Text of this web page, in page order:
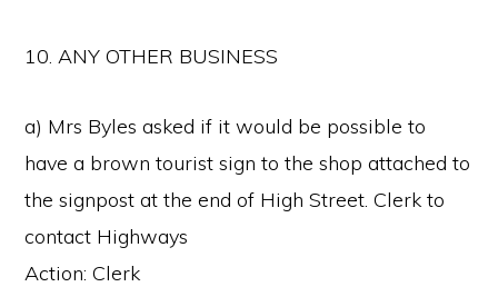
10. ANY OTHER BUSINESS
a) Mrs Byles asked if it would be possible to
have a brown tourist sign to the shop attached to
the signpost at the end of High Street. Clerk to
contact Highways
Action: Clerk